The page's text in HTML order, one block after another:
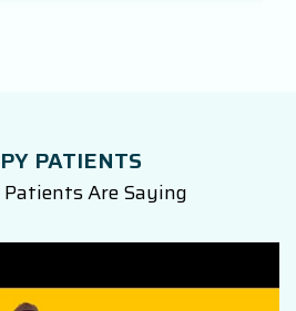
PATIENTS
Are Saying